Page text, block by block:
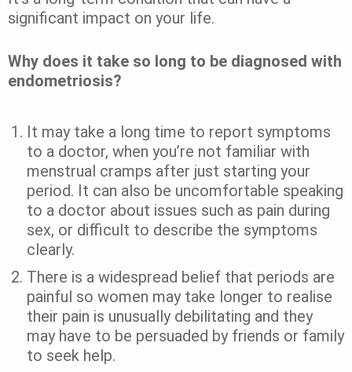
significant impact on your life.
Why does it take so long to be diagnosed with
endometriosis?
It may take a long time to report symptoms
to a doctor, when you’re not familiar with
menstrual cramps after just starting your
period. It can also be uncomfortable speaking
to a doctor about issues such as pain during
sex, or difficult to describe the symptoms
clearly.
There is a widespread belief that periods are
painful so women may take longer to realise
their pain is unusually debilitating and they
may have to be persuaded by friends or family
to seek help.